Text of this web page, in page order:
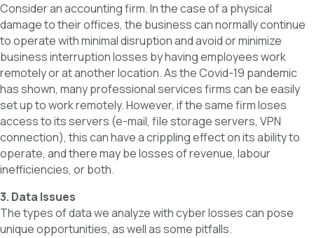
Consider an accounting firm. In the case of a physical
damage to their offices, the business can normally continue
to operate with minimal disruption and avoid or minimize
business interruption losses by having employees work
remotely or at another location. As the Covid-19 pandemic
has shown, many professional services firms can be easily
set up to work remotely. However, if the same firm loses
access to its servers (e-mail, file storage servers, VPN
connection), this can have a crippling effect on its ability to
operate, and there may be losses of revenue, labour
inefficiencies, or both.
3. Data Issues
The types of data we analyze with cyber losses can pose
unique opportunities, as well as some pitfalls.